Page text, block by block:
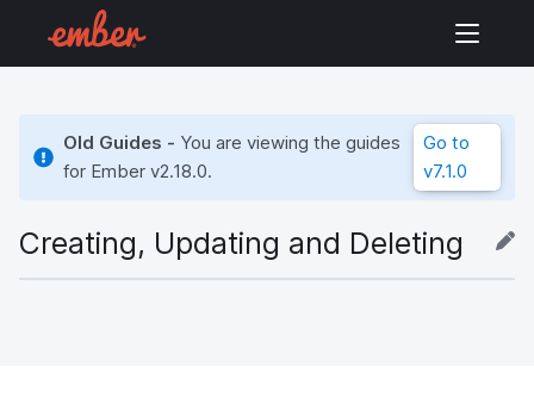
Old Guides - You are viewing the guides
for Emberv2.18.0.
Go to
v7.1.0
Creating, Updating and Deleting